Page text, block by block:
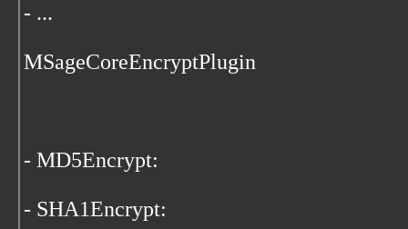
- ...
MSageCoreEncryptPlugin
- MD5Encrypt:
- SHA1Encrypt: